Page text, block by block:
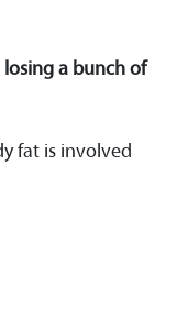
a bunch of
fat is involved